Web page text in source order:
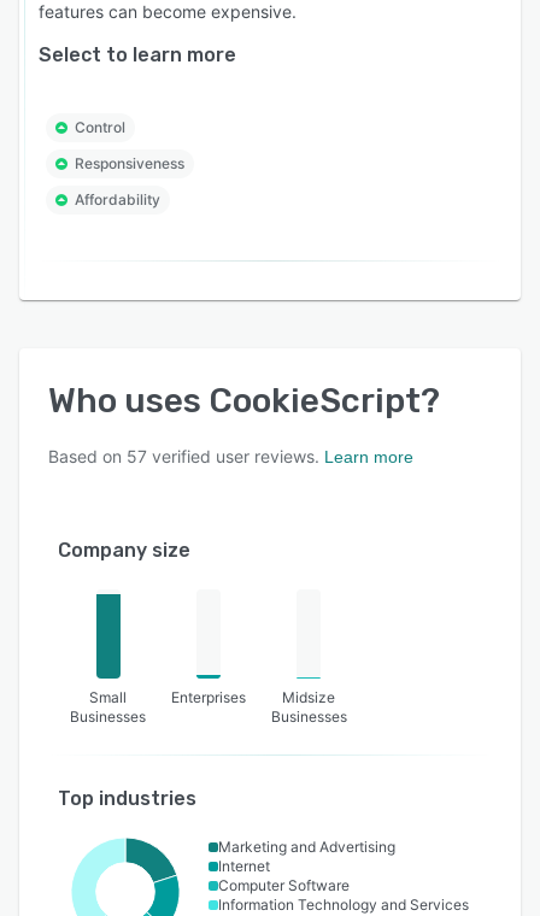
features can become expensive.
Select to learn more
Control
Responsiveness
Affordability
Who uses CookieScript?
Based on 57 verified user reviews. Learn more
Company size
Small
Businesses
Enterprises
Midsize
Businesses
Top industries
Marketing and Advertising
Internet
Computer Software
Information Technology and Services